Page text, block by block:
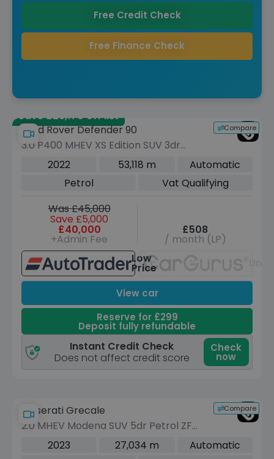
Free Credit Check
Free Finance Check
Save £26,170 off list
Compare
Land Rover Defender 90
3.0 P400 MHEV XS Edition SUV 3dr
Petrol Auto 4WD Euro 6 (s/s) (400 ps)
2022 53,118 m
Automatic
Petrol
Vat Qualifying
Was £45,000
Save £5,000
£40,000
+Admin Fee
£508
/ month (LP)
Low
Price
View car
Reserve for £299
Deposit fully refundable
Instant Credit Check
Does not affect credit score
Check
now
Compare
Maserati Grecale
2.0 MHEV Modena SUV 5dr Petrol ZF
4WD Euro 6 (s/s) (330 ps)
2023 27,034 m
Automatic